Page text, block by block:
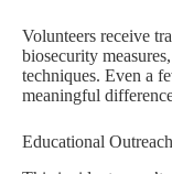
Volunteers receive
biosecurity
techniques. Even a
meaningful
Educational